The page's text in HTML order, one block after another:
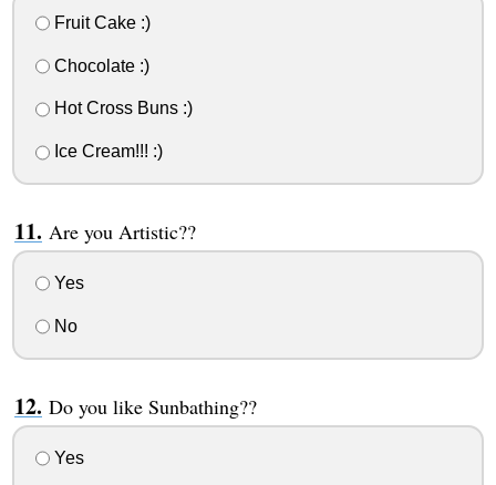
Fruit Cake :)
Chocolate :)
Hot Cross Buns :)
Ice Cream!!! :)
Are you Artistic??
Yes
No
Do you like Sunbathing??
Yes